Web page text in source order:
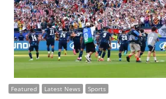
Featured Latest News Sports